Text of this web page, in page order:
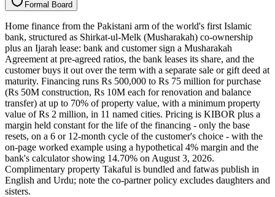
a
m
r
o
F d
r
a
o
B
Home finance from the Pakistani arm of the world's first Islamic
bank, structured as Shirkat-ul-Melk (Musharakah) co-ownership
plus an Ijarah lease: bank and customer sign a Musharakah
Agreement at pre-agreed ratios, the bank leases its share, and the
customer buys it out over the term with a separate sale or gift deed at
maturity. Financing runs Rs 500,000 to Rs 75 million for purchase
(Rs 50M construction, Rs 10M each for renovation and balance
transfer) at up to 70% of property value, with a minimum property
value of Rs 2 million, in 11 named cities. Pricing is KIBOR plus a
margin held constant for the life of the financing - only the base
resets, on a 6 or 12-month cycle of the customer's choice - with the
on-page worked example using a hypothetical 4% margin and the
bank's calculator showing 14.70% on August 3, 2026.
Complimentary property Takaful is bundled and fatwas publish in
English and Urdu; note the co-partner policy excludes daughters and
sisters.